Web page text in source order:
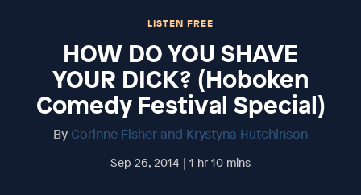
LISTEN FREE
HOW DO YOU SHAVE
YOUR DICK? (Hoboken
Comedy Festival Special)
By Corinne Fisher and Krystyna Hutchinson
Sep 26, 2014 | 1 hr 10 mins